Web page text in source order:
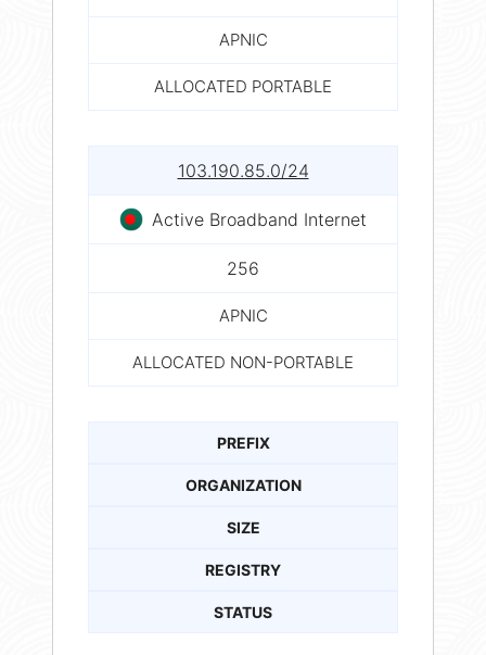
APNIC
ALLOCATED PORTABLE
103.190.85.0/24
Active Broadband Internet
256
APNIC
ALLOCATED NON-PORTABLE
PREFIX
ORGANIZATION
SIZE
REGISTRY
STATUS